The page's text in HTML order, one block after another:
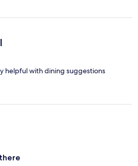
helpful with dining suggestions